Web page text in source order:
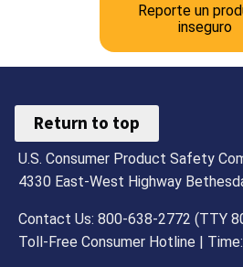
Reporte un
inseguro
Return to top
U.S. Consumer Product Safety
4330 East-West Highway
Contact Us: 800-638-2772 (TTY
Toll-Free Consumer Hotline |